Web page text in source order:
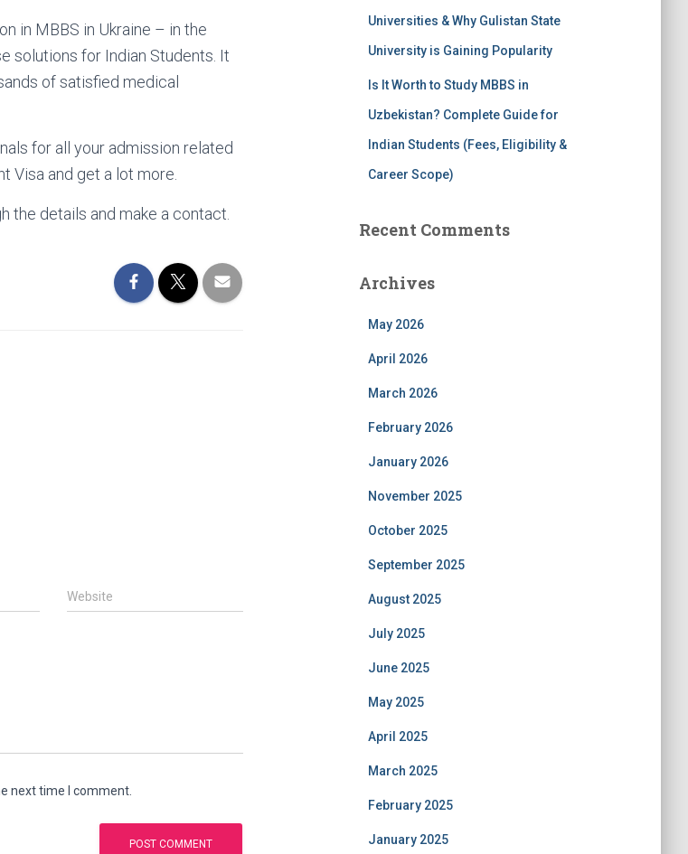
in MBBS in Ukraine – in the
solutions for Indian Students. It
of satisfied medical
for all your admission related
Visa and get a lot more.
the details and make a contact.
Website
next time I comment.
Universities & Why Gulistan State
University is Gaining Popularity
Is It Worth to Study MBBS in
Uzbekistan? Complete Guide for
Indian Students (Fees, Eligibility &
Career Scope)
Recent Comments
Archives
May 2026
April 2026
March 2026
February 2026
January 2026
November 2025
October 2025
September 2025
August 2025
July 2025
June 2025
May 2025
April 2025
March 2025
February 2025
January 2025